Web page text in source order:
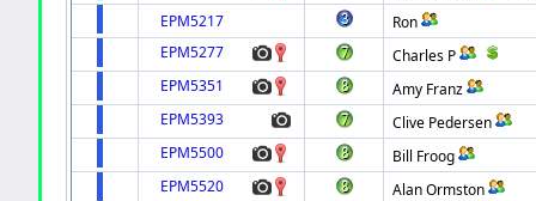
EPM5217
Ron
EPM5277
Charles P
EPM5351
Amy Franz
EPM5393
Clive Pedersen
EPM5500
Bill Froog
EPM5520
Alan Ormston